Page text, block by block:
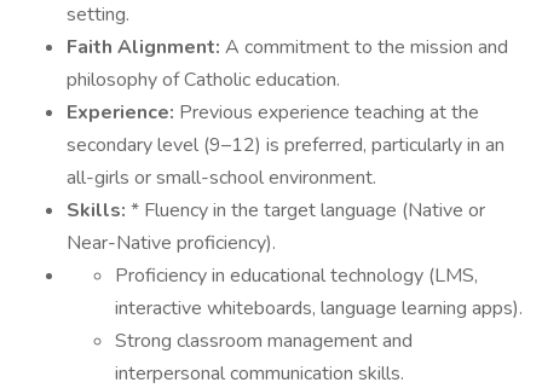
setting.
Faith Alignment: A commitment to the mission and
philosophy of Catholic education.
Experience: Previous experience teaching at the
secondary level (9–12) is preferred, particularly in an
all-girls or small-school environment.
Skills: * Fluency in the target language (Native or
Near-Native proficiency).
Proficiency in educational technology (LMS,
interactive whiteboards, language learning apps).
Strong classroom management and
interpersonal communication skills.